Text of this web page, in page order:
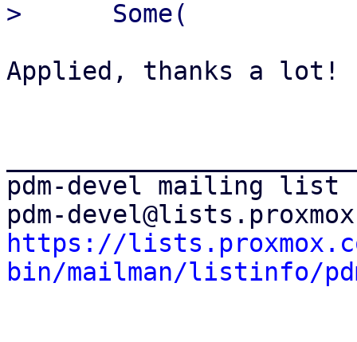
Applied, thanks a lot!
pdm-devel mailing list
https://
bin/mailman/listinfo/